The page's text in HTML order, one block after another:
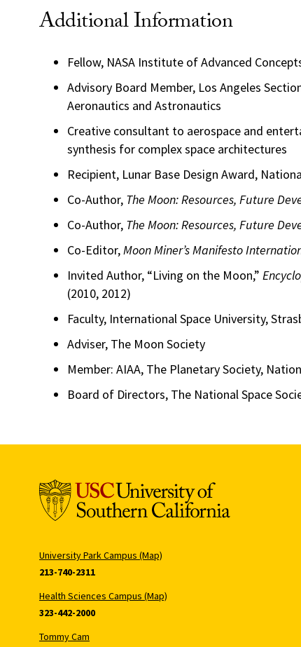
Additional Information
Fellow, NASA Institute of Advanced
Advisory Board Member, Los Angeles
Aeronautics and Astronautics
Creative consultant to aerospace and
synthesis for complex space architectures
Recipient, Lunar Base Design Award,
Co-Author, The Moon: Resources, Future
Co-Author, The Moon: Resources, Future
Co-Editor,Moon Miner’s Manifesto
Invited Author, “Living on the Moon,”
(2010, 2012)
Faculty, International Space University,
Adviser, The Moon Society
Member: AIAA, The Planetary Society,
Board of Directors, The National Space
University Park Campus (Map)
213-740-2311
Health Sciences Campus (Map)
323-442-2000
Tommy Cam